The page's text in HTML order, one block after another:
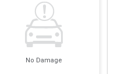
No Damage